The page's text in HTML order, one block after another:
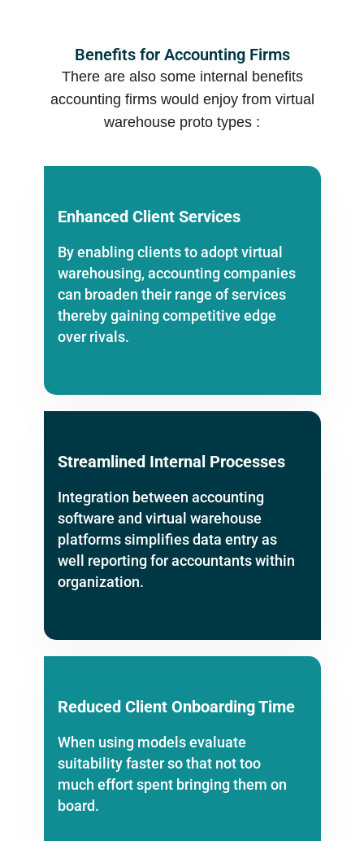
Benefits for Accounting Firms
There are also some internal benefits
accounting firms would enjoy from virtual
warehouse proto types :
Enhanced Client Services
By enabling clients to adopt virtual
warehousing, accounting companies
can broaden their range of services
thereby gaining competitive edge
over rivals.
Streamlined Internal Processes
Integration between accounting
software and virtual warehouse
platforms simplifies data entry as
well reporting for accountants within
organization.
Reduced Client Onboarding Time
When using models evaluate
suitability faster so that not too
much effort spent bringing them on
board.